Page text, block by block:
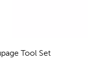
Tool Set